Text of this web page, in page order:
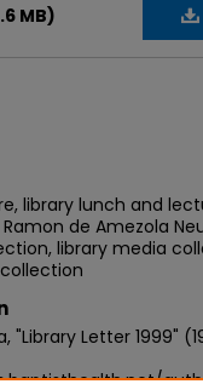
MB)
library lunch and
de Amezola
library media
"Library Letter 1999"